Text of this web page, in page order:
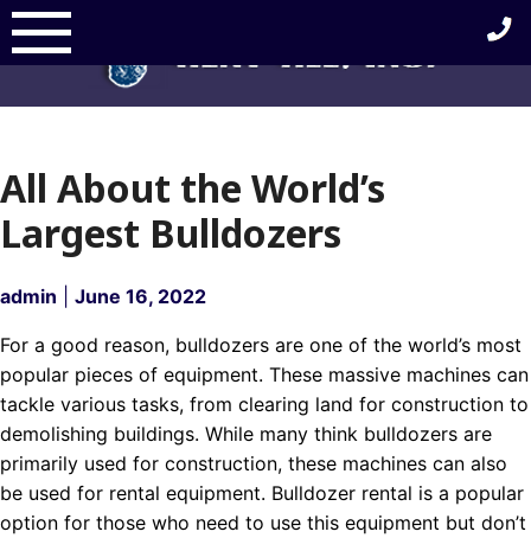
Skip
to
content
All About the World’s
Largest Bulldozers
admin June 16, 2022
For a good reason, bulldozers are one of the world’s most
popular pieces of equipment. These massive machines can
tackle various tasks, from clearing land for construction to
demolishing buildings. While many think bulldozers are
primarily used for construction, these machines can also
be used for rental equipment. Bulldozer rental is a popular
option for those who need to use this equipment but don’t